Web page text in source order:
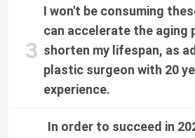
I won't be consuming
can accelerate the aging
shorten my lifespan, as
plastic surgeon with 20
experience.
In order to succeed in